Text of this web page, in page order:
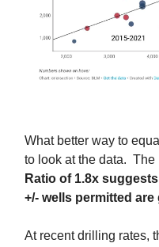
What better way to
to look at the data. The
Ratio of 1.8x
+/- wells permitted
At recent drilling rates,